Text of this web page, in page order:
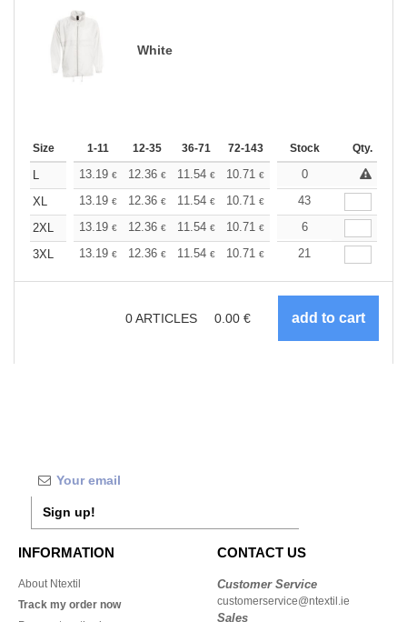
White
Size 1-11 12-35 36-71 72-143 144-287 288 + More
Stock Qty.
L 13.19 € 12.36 € 11.54 € 10.71 € 9.89€
0
XL
13.19 € 12.36 € 11.54 € 10.71 € 9.89€
43
2XL
13.19 € 12.36 € 11.54 € 10.71 € 9.89€
6
3XL
13.19 € 12.36 € 11.54 € 10.71 € 9.89€
21
0ARTICLES 0.00 €
Sign up!
INFORMATION
About Ntextil
Track my order now
CONTACT US
Customer Service
customerservice@ntextil.ie
Sales